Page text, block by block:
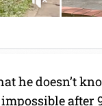
he doesn’t
after